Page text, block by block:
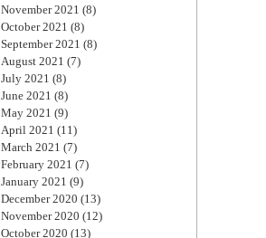
November 2021 (8)
October 2021 (8)
September 2021 (8)
August 2021 (7)
July 2021 (8)
June 2021 (8)
May 2021 (9)
April 2021 (11)
March 2021 (7)
February 2021 (7)
January 2021 (9)
December 2020 (13)
November 2020 (12)
October 2020 (13)